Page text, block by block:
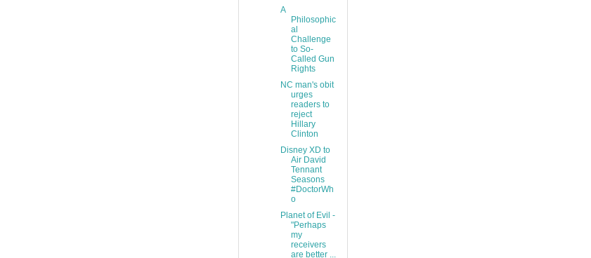
A
Philosophic
al
Challenge
to So-
Called Gun
Rights
NC man's obit
urges
readers to
reject
Hillary
Clinton
Disney XD to
Air David
Tennant
Seasons
#DoctorWh
o
Planet of Evil -
"Perhaps
my
receivers
are better ...